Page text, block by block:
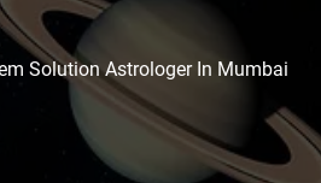
Solution Astrologer In Mumbai